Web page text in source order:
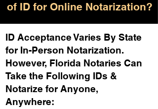
of ID for Online Notarization?
ID Acceptance Varies By State
for In-Person Notarization.
However, Florida Notaries Can
Take the Following IDs &
Notarize for Anyone,
Anywhere: